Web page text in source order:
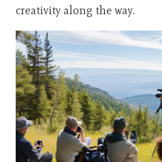
creativity along the way.